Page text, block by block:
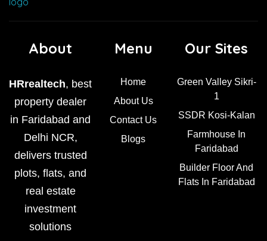
About
HRrealtech, best
property dealer
in Faridabad and
Delhi NCR,
delivers trusted
plots, flats, and
real estate
investment
solutions
Menu
Home
About Us
Contact Us
Blogs
Our Sites
Green Valley Sikri-
1
SSDR Kosi-Kalan
Farmhouse In
Faridabad
Builder Floor And
Flats In Faridabad